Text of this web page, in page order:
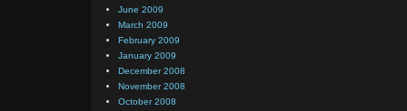
June 2009
March 2009
February 2009
January 2009
December 2008
November 2008
October 2008